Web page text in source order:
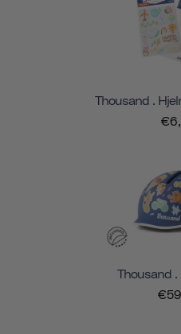
Thousand .
Thousand .